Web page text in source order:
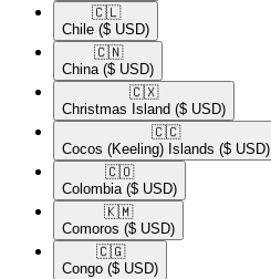
🇨🇱​
Chile ($ USD)
🇨🇳​
China ($ USD)
🇨🇽​
Christmas Island ($ USD)
🇨🇨​
Cocos (Keeling) Islands ($ USD)
🇨🇴​
Colombia ($ USD)
🇰🇲​
Comoros ($ USD)
🇨🇬​
Congo ($ USD)